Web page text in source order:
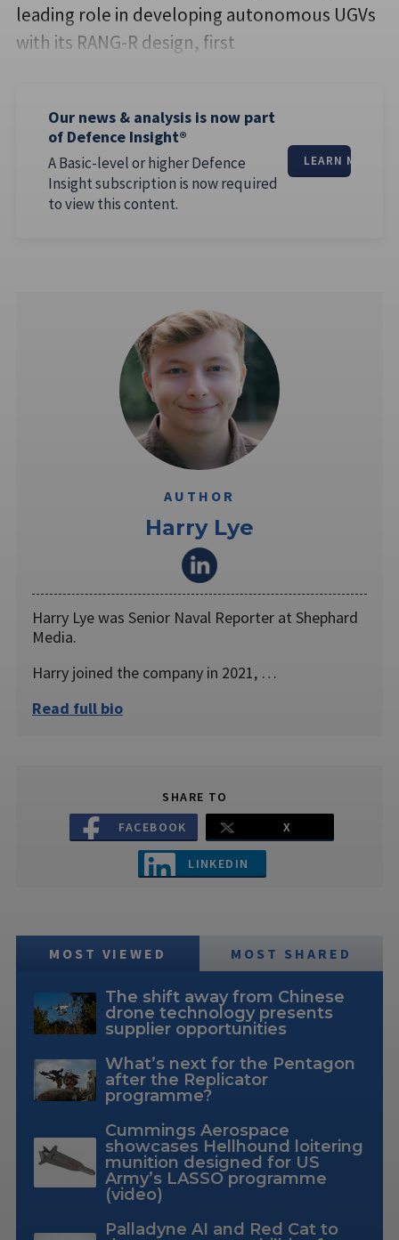
leading role in developing autonomous UGVs
with its RANG-R design, first
Our news & analysis is now part
of Defence Insight®
A Basic-level or higher Defence
Insight subscription is now required
to view this content.
LEARN MORE
AUTHOR
Harry Lye
Harry Lye was Senior Naval Reporter at Shephard
Media.
Harry joined the company in 2021, …
Read full bio
SHARE TO
FACEBOOK
X
LINKEDIN
MOST VIEWED MOST SHARED
The shift away from Chinese
drone technology presents
supplier opportunities
What’s next for the Pentagon
after the Replicator
programme?
Cummings Aerospace
showcases Hellhound loitering
munition designed for US
Army’s LASSO programme
(video)
Palladyne AI and Red Cat to